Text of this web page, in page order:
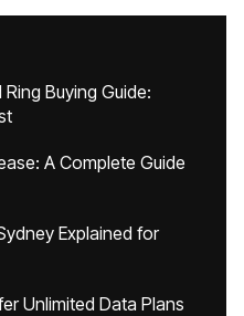
Buying Guide:
A Complete Guide
Explained for
Unlimited Data Plans